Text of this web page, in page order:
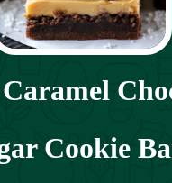
Cookie